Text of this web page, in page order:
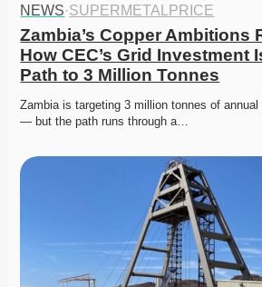
NEWS·SUPERMETALPRICE
Zambia’s Copper Ambitions
How CEC’s Grid Investment
Path to 3 Million Tonnes
Zambia is targeting 3 million tonnes of
— but the path runs through a…